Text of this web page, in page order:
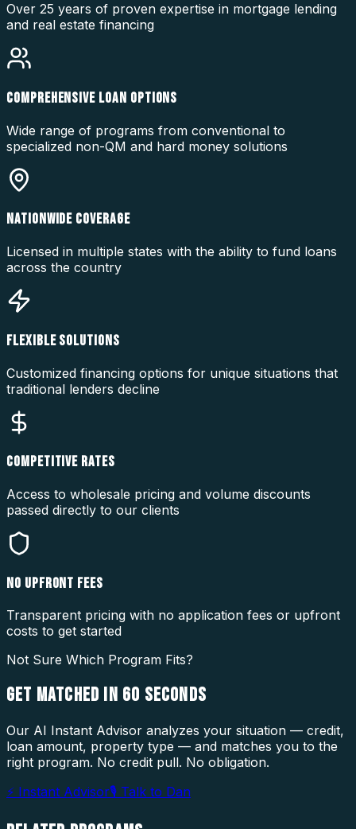
Over 25 years of proven expertise in mortgage lending
and real estate financing
COMPREHENSIVE LOAN OPTIONS
Wide range of programs from conventional to
specialized non-QM and hard money solutions
NATIONWIDE COVERAGE
Licensed in multiple states with the ability to fund loans
across the country
FLEXIBLE SOLUTIONS
Customized financing options for unique situations that
traditional lenders decline
COMPETITIVE RATES
Access to wholesale pricing and volume discounts
passed directly to our clients
NO UPFRONT FEES
Transparent pricing with no application fees or upfront
costs to get started
Not Sure Which Program Fits?
GET MATCHED IN 60 SECONDS
Our AI Instant Advisor analyzes your situation — credit,
loan amount, property type — and matches you to the
right program. No credit pull. No obligation.
⚡ Instant Advisor🎙 Talk to Dan